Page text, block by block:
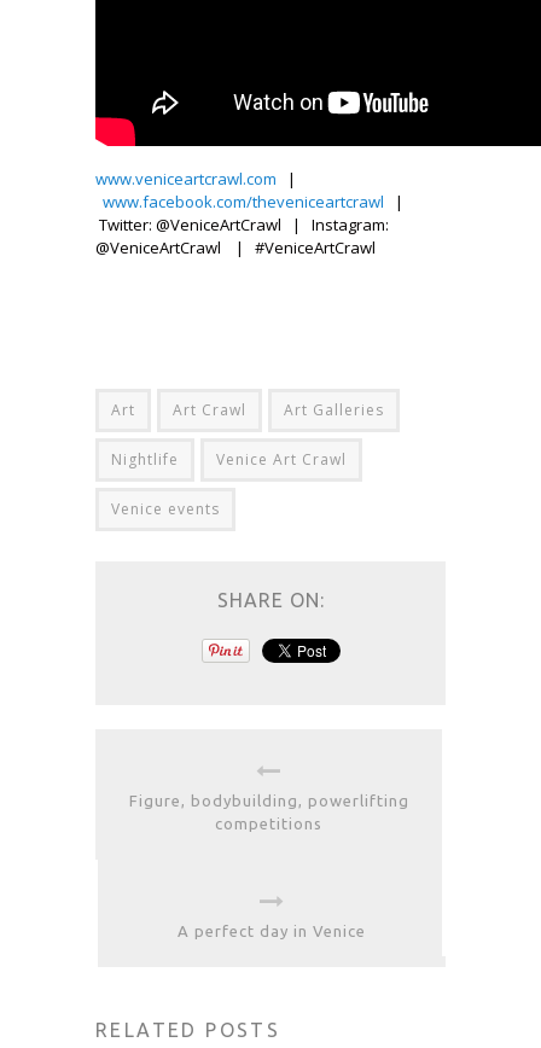
www.veniceartcrawl.com |
www.facebook.com/theveniceartcrawl |
Twitter: @VeniceArtCrawl | Instagram:
@VeniceArtCrawl | #VeniceArtCrawl
Art Art Crawl Art Galleries
Nightlife Venice Art Crawl
Venice events
SHARE ON:
Figure, bodybuilding, powerlifting
competitions
A perfect day in Venice
RELATED POSTS